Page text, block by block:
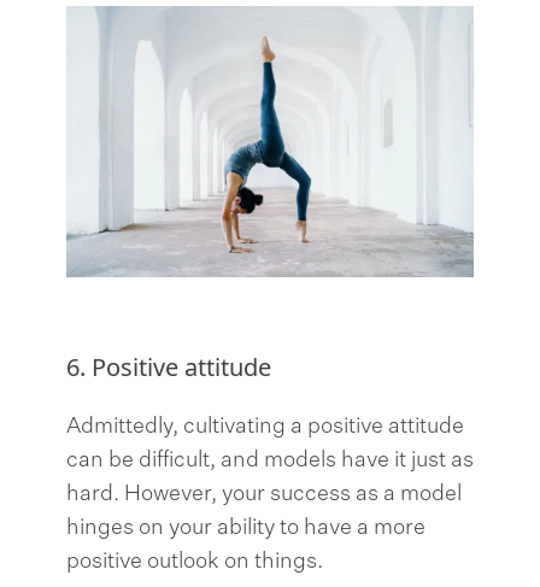
6. Positive attitude
Admittedly, cultivating a positive attitude
can be difficult, and models have it just as
hard. However, your success as a model
hinges on your ability to have a more
positive outlook on things.